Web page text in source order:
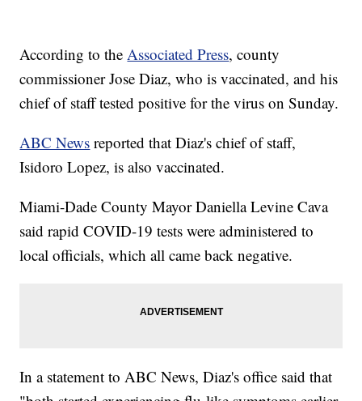
According to theAssociated Press, county
commissioner Jose Diaz, who is vaccinated, and his
chief of staff tested positive for the virus on Sunday.
ABC News reported that Diaz's chief of staff,
Isidoro Lopez, is also vaccinated.
Miami-Dade County Mayor Daniella Levine Cava
said rapid COVID-19 tests were administered to
local officials, which all came back negative.
In a statement to ABC News, Diaz's office said that